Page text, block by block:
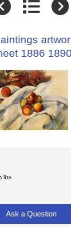
1886 1890
lbs
Ask a Question